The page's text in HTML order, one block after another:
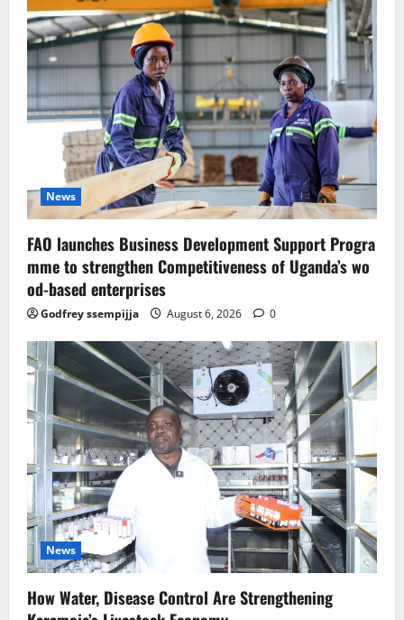
News
FAO launches Business Development Support Progra
mme to strengthen Competitiveness of Uganda’s wo
od-based enterprises
Godfrey ssempijja August 6, 2026 0
News
How Water, Disease Control Are Strengthening